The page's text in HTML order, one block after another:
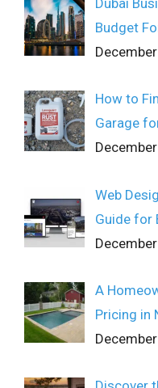
Budget
How to
Garage
Web
Guide for
A
Pricing in